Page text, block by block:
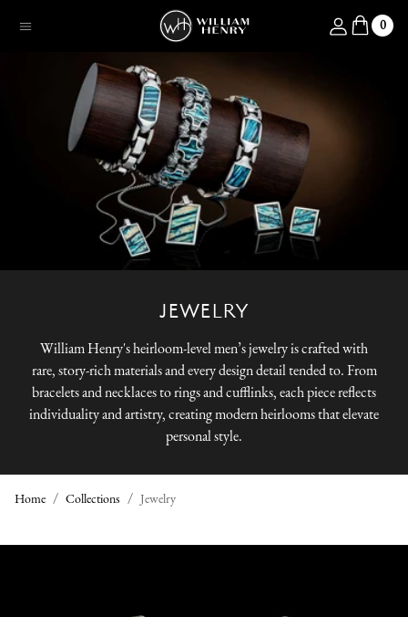
Menu Log in 0
JEWELRY
William Henry's heirloom-level men’s jewelry is crafted with
rare, story-rich materials and every design detail tended to. From
bracelets and necklaces to rings and cufflinks, each piece reflects
individuality and artistry, creating modern heirlooms that elevate
personal style.
Home Collections Jewelry